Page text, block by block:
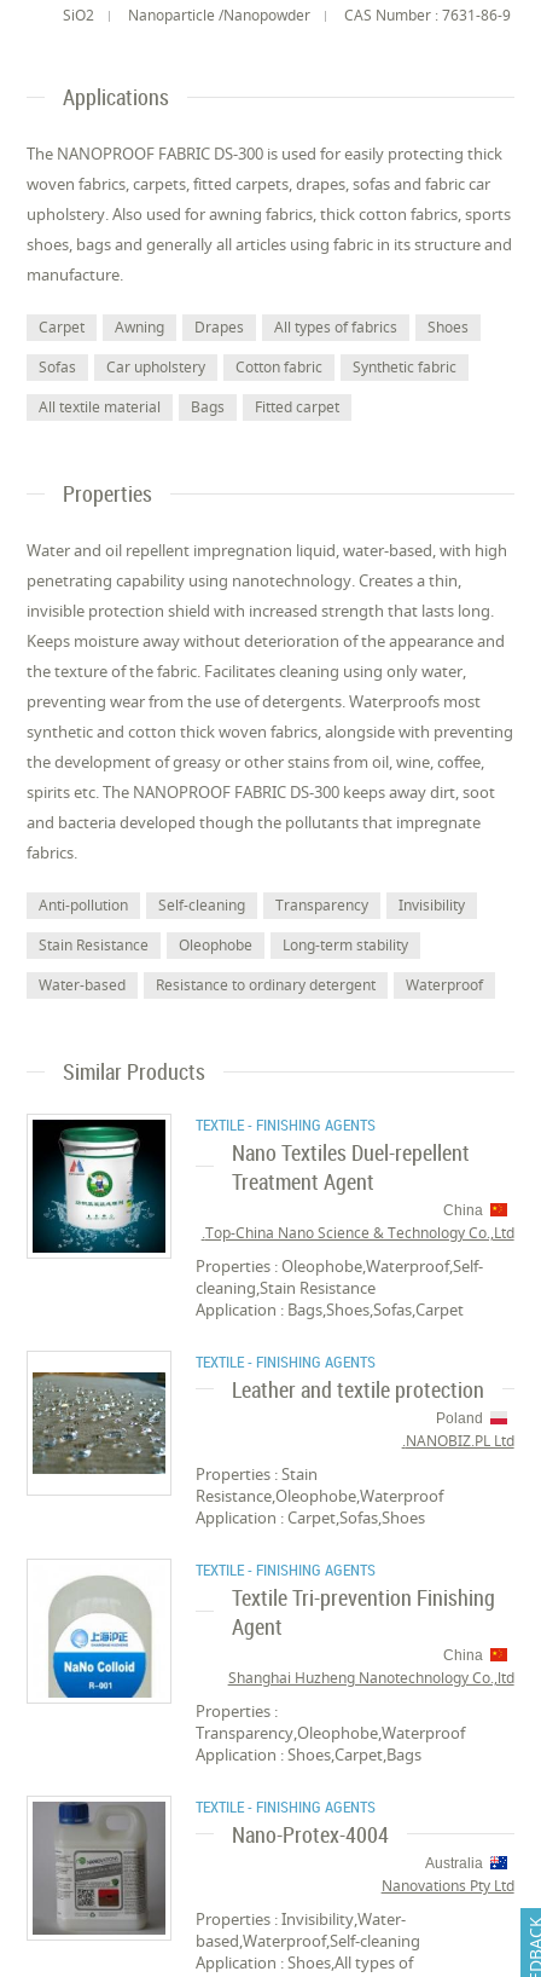
SiO2 Nanoparticle /Nanopowder CAS Number : 7631-86-9
Applications
The NANOPROOF FABRIC DS-300 is used for easily protecting thick
woven fabrics, carpets, fitted carpets, drapes, sofas and fabric car
upholstery. Also used for awning fabrics, thick cotton fabrics, sports
shoes, bags and generally all articles using fabric in its structure and
manufacture.
Carpet Awning Drapes All types of fabrics
Shoes
Sofas
Car upholstery Cotton fabric
Synthetic fabric
All textile material
Bags Fitted carpet
Properties
Water and oil repellent impregnation liquid, water-based, with high
penetrating capability using nanotechnology. Creates a thin,
invisible protection shield with increased strength that lasts long.
Keeps moisture away without deterioration of the appearance and
the texture of the fabric. Facilitates cleaning using only water,
preventing wear from the use of detergents. Waterproofs most
synthetic and cotton thick woven fabrics, alongside with preventing
the development of greasy or other stains from oil, wine, coffee,
spirits etc. The NANOPROOF FABRIC DS-300 keeps away dirt, soot
and bacteria developed though the pollutants that impregnate
fabrics.
Anti-pollution Self-cleaning Transparency
Invisibility
Stain Resistance
Oleophobe
Long-term stability
Water-based
Resistance to ordinary detergent Waterproof
Similar Products
TEXTILE - FINISHING AGENTS
Nano Textiles Duel-repellent
Treatment Agent
China
Top-China Nano Science & Technology Co.,Ltd.
Properties : Oleophobe,Waterproof,Self-
cleaning,Stain Resistance
Application : Bags,Shoes,Sofas,Carpet
TEXTILE - FINISHING AGENTS
Leather and textile protection
Poland
NANOBIZ.PL Ltd.
Properties : Stain
Resistance,Oleophobe,Waterproof
Application : Carpet,Sofas,Shoes
TEXTILE - FINISHING AGENTS
Textile Tri-prevention Finishing
Agent
China
Shanghai Huzheng Nanotechnology Co.,ltd
Properties :
Transparency,Oleophobe,Waterproof
Application : Shoes,Carpet,Bags
TEXTILE - FINISHING AGENTS
Nano-Protex-4004
Australia
Nanovations Pty Ltd
Properties : Invisibility,Water-
based,Waterproof,Self-cleaning
Application : Shoes,All types of